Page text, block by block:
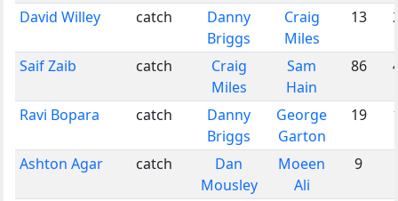
David Willey catch
Danny
Briggs
Craig
Miles
13
Saif Zaib catch
Craig
Miles
Sam
Hain
86
Ravi Bopara catch
Danny
Briggs
George
Garton
19
Ashton Agar catch
Dan
Mousley
Moeen
Ali
9